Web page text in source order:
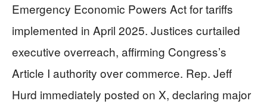
Emergency Economic Powers Act for tariffs
implemented in April 2025. Justices curtailed
executive overreach, affirming Congress’s
Article I authority over commerce. Rep. Jeff
Hurd immediately posted on X, declaring major